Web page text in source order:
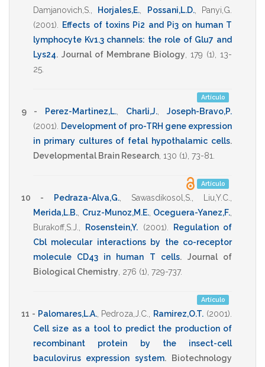
Damjanovich,S.
Horjales,E. Possani,L.D.,
Panyi,G.
(2001)
Effects of toxins Pi2 and Pi3 on human T
lymphocyte Kv1.3 channels: the role of Glu7 and
Lys24. Journal of Membrane Biology 179 (1), 13-
25
Artículo
9 - Perez-Martinez,L., Charli,J., Joseph-Bravo,P.
(2001)
Development of pro-TRH gene expression
in primary cultures of fetal hypothalamic cells.
Developmental Brain Research 130 (1), 73-81
Artículo
10 - Pedraza-Alva,G., Sawasdikosol,S. Liu,Y.C.
Merida,L.B. Cruz-Munoz,M.E., Oceguera-Yanez,F.
Burakoff,S.J.
Rosenstein,Y. (2001)
Regulation of
Cbl molecular interactions by the co-receptor
molecule CD43 in human T cells.
Journal of
Biological Chemistry 276 (1), 729-737.
Artículo
11 - Palomares,L.A., Pedroza,J.C. Ramirez,O.T. (2001)
Cell size as a tool to predict the production of
recombinant protein by the insect-cell
baculovirus expression system.
Biotechnology